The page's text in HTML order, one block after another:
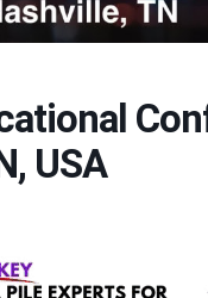
USA